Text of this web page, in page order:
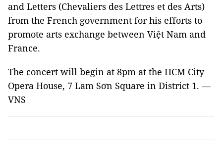
and Letters (Chevaliers des Lettres et des Arts)
from the French government for his efforts to
promote arts exchange between Việt Nam and
France.
The concert will begin at 8pm at the HCM City
Opera House, 7 Lam Sơn Square in District 1. —
VNS